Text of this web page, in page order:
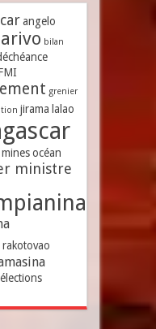
angelo
bilan
grenier
jirama lalao
mines océan
ministre
rakotovao
élections